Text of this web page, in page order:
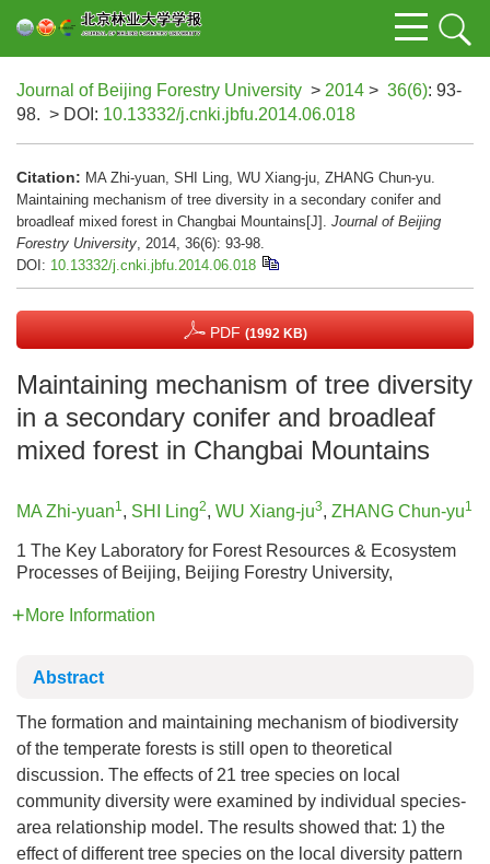
Journal of Beijing Forestry University > 2014 > 36(6): 93-
98. > DOI: 10.13332/j.cnki.jbfu.2014.06.018
Citation: MA Zhi-yuan, SHI Ling, WU Xiang-ju, ZHANG Chun-yu.
Maintaining mechanism of tree diversity in a secondary conifer and
broadleaf mixed forest in Changbai Mountains[J]. Journal of Beijing
Forestry University, 2014, 36(6): 93-98.
DOI: 10.13332/j.cnki.jbfu.2014.06.018
PDF (1992 KB)
Maintaining mechanism of tree diversity
in a secondary conifer and broadleaf
mixed forest in Changbai Mountains
MA Zhi-yuan1, SHI Ling2, WU Xiang-ju3, ZHANG Chun-yu1
1 The Key Laboratory for Forest Resources & Ecosystem
Processes of Beijing, Beijing Forestry University,
More Information
Abstract
The formation and maintaining mechanism of biodiversity
of the temperate forests is still open to theoretical
discussion. The effects of 21 tree species on local
community diversity were examined by individual species-
area relationship model. The results showed that: 1) the
effect of different tree species on the local diversity pattern